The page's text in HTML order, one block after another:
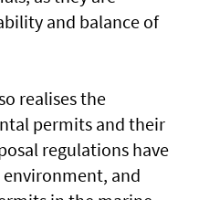
and balance of
realises the
permits and their
regulations have
and